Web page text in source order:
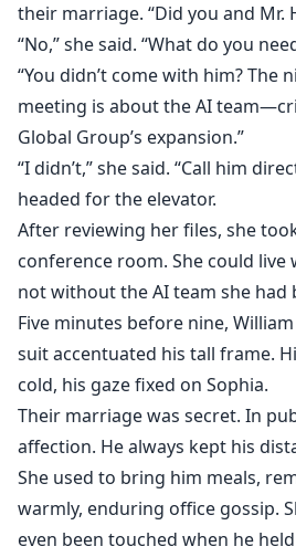
their marriage. “Did you and Mr.
“No,” she said. “What do you
“You didn’t come with him? The
meeting is about the AI
Global Group’s expansion.”
“I didn’t,” she said. “Call him
headed for the elevator.
After reviewing her files, she
conference room. She could
not without the AI team she
Five minutes before nine,
suit accentuated his tall frame.
cold, his gaze fixed on Sophia.
Their marriage was secret. In
affection. He always kept his
She used to bring him meals,
warmly, enduring office gossip.
even been touched when he